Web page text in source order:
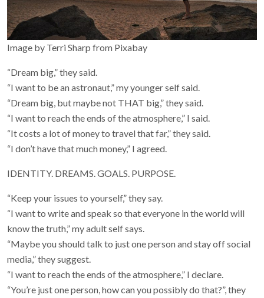
Image by Terri Sharp from Pixabay
“Dream big,” they said.
“I want to be an astronaut,” my younger self said.
“Dream big, but maybe not THAT big,” they said.
“I want to reach the ends of the atmosphere,” I said.
“It costs a lot of money to travel that far,” they said.
“I don’t have that much money,” I agreed.
IDENTITY. DREAMS. GOALS. PURPOSE.
“Keep your issues to yourself,” they say.
“I want to write and speak so that everyone in the world will
know the truth,” my adult self says.
“Maybe you should talk to just one person and stay off social
media,” they suggest.
“I want to reach the ends of the atmosphere,” I declare.
“You’re just one person, how can you possibly do that?”, they